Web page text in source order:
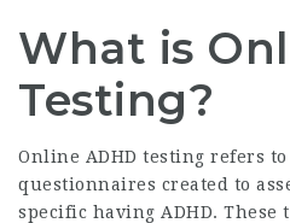
What is
Testing?
Online ADHD testing refers
questionnaires created to
specific having ADHD. These